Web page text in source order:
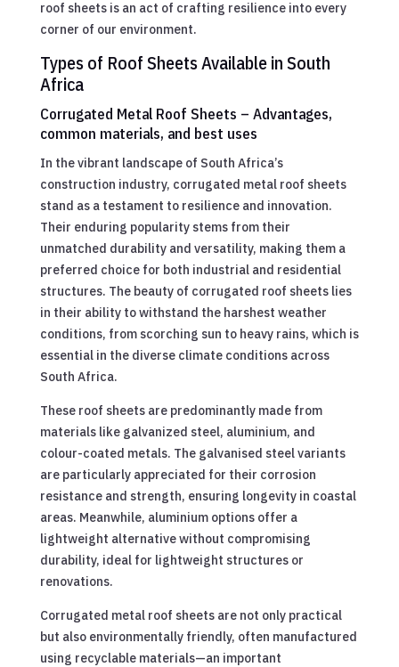
roof sheets is an act of crafting resilience into every
corner of our environment.
Types of Roof Sheets Available in South
Africa
Corrugated Metal Roof Sheets – Advantages,
common materials, and best uses
In the vibrant landscape of South Africa’s
construction industry, corrugated metal roof sheets
stand as a testament to resilience and innovation.
Their enduring popularity stems from their
unmatched durability and versatility, making them a
preferred choice for both industrial and residential
structures. The beauty of corrugated roof sheets lies
in their ability to withstand the harshest weather
conditions, from scorching sun to heavy rains, which is
essential in the diverse climate conditions across
South Africa.
These roof sheets are predominantly made from
materials like galvanized steel, aluminium, and
colour-coated metals. The galvanised steel variants
are particularly appreciated for their corrosion
resistance and strength, ensuring longevity in coastal
areas. Meanwhile, aluminium options offer a
lightweight alternative without compromising
durability, ideal for lightweight structures or
renovations.
Corrugated metal roof sheets are not only practical
but also environmentally friendly, often manufactured
using recyclable materials—an important